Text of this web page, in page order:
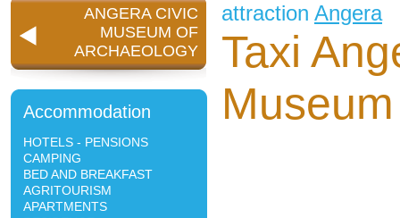
ANGERA CIVIC
MUSEUM OF
ARCHAEOLOGY
Accommodation
HOTELS - PENSIONS
CAMPING
BED AND BREAKFAST
AGRITOURISM
APARTMENTS
attraction Angera
Taxi